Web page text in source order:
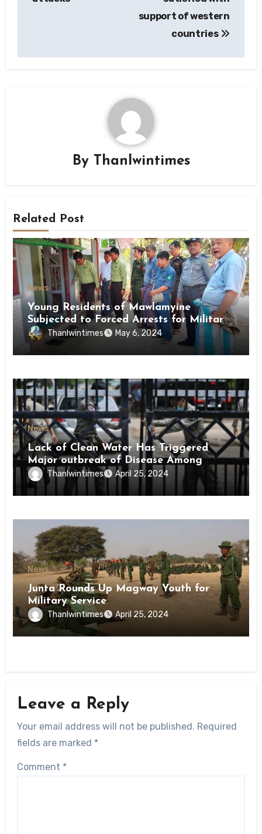
support of western
countries
By Thanlwintimes
Related Post
News
Young Residents of Mawlamyine
Subjected to Forced Arrests for Military
Conscription Mon State
Thanlwintimes May 6, 2024
News
Lack of Clean Water Has Triggered
Major outbreak of Disease Among
Inmates of Kyaikmaraw Prison Mon
State
Thanlwintimes April 25, 2024
News
Junta Rounds Up Magway Youth for
Military Service
Thanlwintimes April 25, 2024
Leave a Reply
Your email address will not be published. Required
fields are marked *
Comment *